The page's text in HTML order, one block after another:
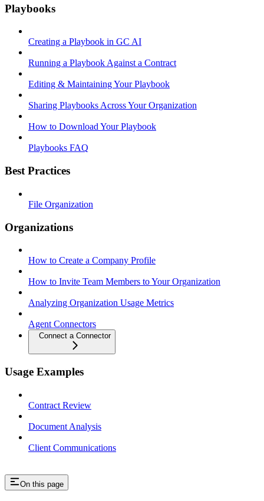
Playbooks
Creating a Playbook in GC AI
Running a Playbook Against a Contract
Editing & Maintaining Your Playbook
Sharing Playbooks Across Your Organization
How to Download Your Playbook
Playbooks FAQ
Best Practices
File Organization
Organizations
How to Create a Company Profile
How to Invite Team Members to Your Organization
Analyzing Organization Usage Metrics
Agent Connectors
Connect a Connector
Usage Examples
Contract Review
Document Analysis
Client Communications
On this page